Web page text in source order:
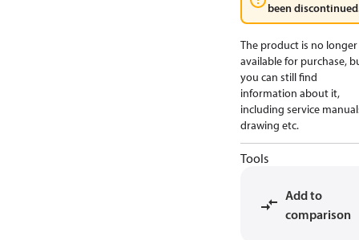
been
The product is no longer
available for purchase,
you can still find
information about it,
including service
drawing etc.
Tools
Add to
comparison